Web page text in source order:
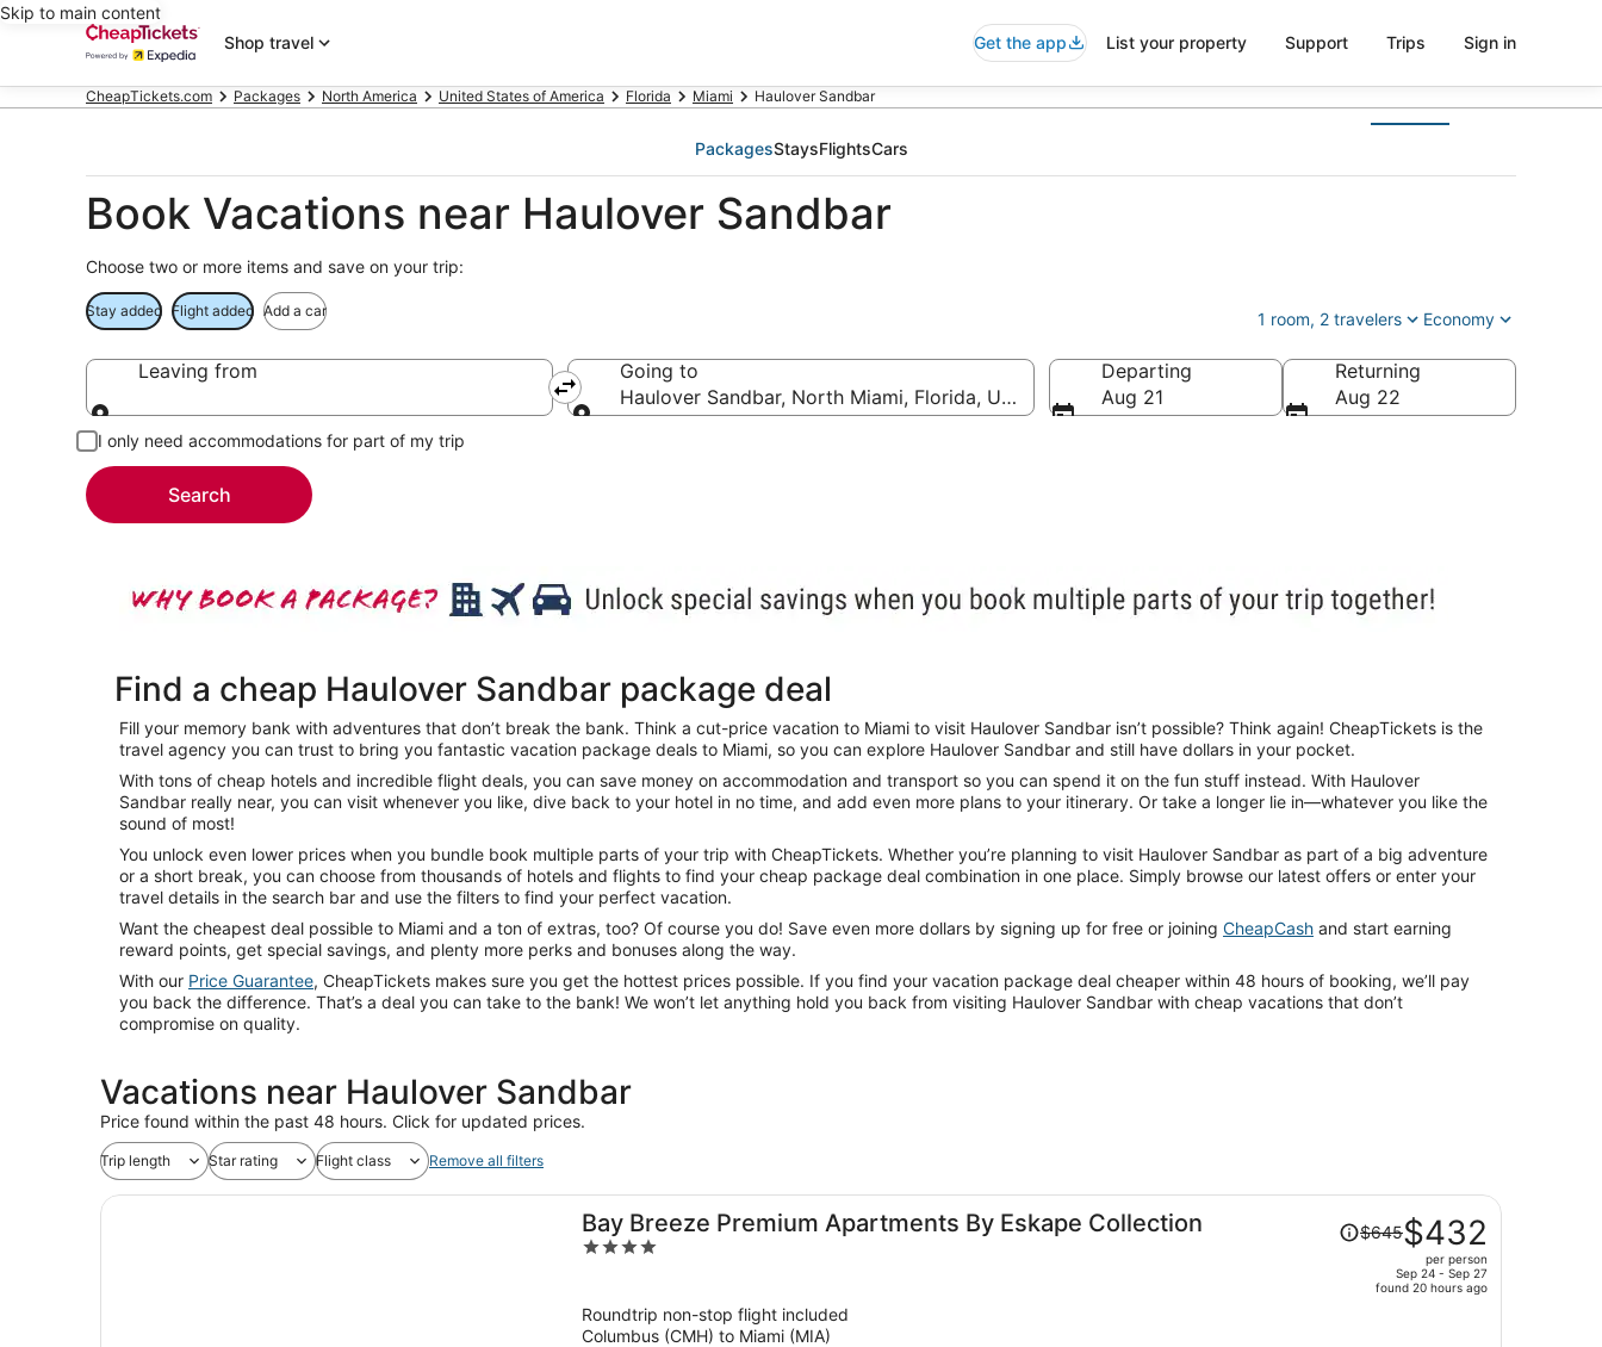
Skip to main content
Shop travel
Get the app List your property Support Trips Sign in
CheapTickets.com Packages North America United States of America Florida Miami Haulover Sandbar
PackagesStaysFlightsCars
Book Vacations near Haulover Sandbar
Choose two or more items and save on your trip:
Stay added Flight added Add a car 1 room, 2 travelers Economy
Leaving from
Leaving from
Going to
Haulover Sandbar, North Miami, Florida, United States of America
Departing
Aug 21
Returning
Aug 22
I only need accommodations for part of my trip
Search
Find a cheap Haulover Sandbar package deal
Fill your memory bank with adventures that don’t break the bank. Think a cut-price vacation to Miami to visit Haulover Sandbar isn’t possible? Think again! CheapTickets is the
travel agency you can trust to bring you fantastic vacation package deals to Miami, so you can explore Haulover Sandbar and still have dollars in your pocket.
With tons of cheap hotels and incredible flight deals, you can save money on accommodation and transport so you can spend it on the fun stuff instead. With Haulover
Sandbar really near, you can visit whenever you like, dive back to your hotel in no time, and add even more plans to your itinerary. Or take a longer lie in—whatever you like the
sound of most!
You unlock even lower prices when you bundle book multiple parts of your trip with CheapTickets. Whether you’re planning to visit Haulover Sandbar as part of a big adventure
or a short break, you can choose from thousands of hotels and flights to find your cheap package deal combination in one place. Simply browse our latest offers or enter your
travel details in the search bar and use the filters to find your perfect vacation.
Want the cheapest deal possible to Miami and a ton of extras, too? Of course you do! Save even more dollars by signing up for free or joining CheapCash and start earning
reward points, get special savings, and plenty more perks and bonuses along the way.
With our Price Guarantee, CheapTickets makes sure you get the hottest prices possible. If you find your vacation package deal cheaper within 48 hours of booking, we’ll pay
you back the difference. That’s a deal you can take to the bank! We won’t let anything hold you back from visiting Haulover Sandbar with cheap vacations that don’t
compromise on quality.
Vacations near Haulover Sandbar
Price found within the past 48 hours. Click for updated prices.
Trip length Star rating Flight class Remove all filters
Bay Breeze Premium Apartments By Eskape Collection
4
5
Price
was
price
$645$432
per person
Sep 24 - Sep 27
found 20 hours ago
Roundtrip non-stop flight included
Columbus (CMH) to Miami (MIA)